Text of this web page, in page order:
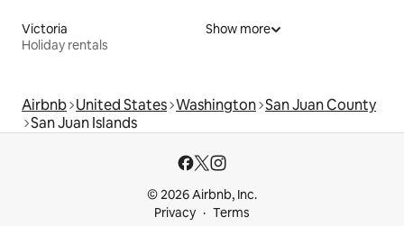
Victoria
Holiday rentals
Show more
Airbnb United States Washington San Juan County
San Juan Islands
© 2026 Airbnb, Inc.
Privacy
Terms